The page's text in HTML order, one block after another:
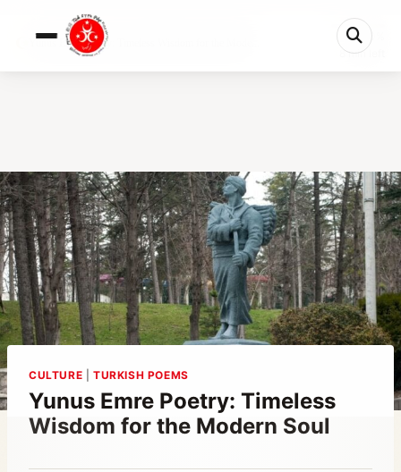
Yunus Emre Poetry: Timeless Wisdom for the Mode...
8 min left
CULTURE TURKISH POEMS
Yunus Emre Poetry: Timeless
Wisdom for the Modern Soul